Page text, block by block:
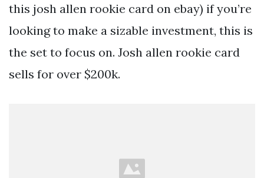
this josh allen rookie card on ebay) if you’re
looking to make a sizable investment, this is
the set to focus on. Josh allen rookie card
sells for over $200k.